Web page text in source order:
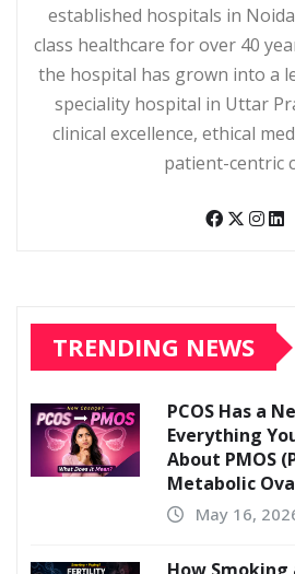
established hospitals in
class healthcare for over 40
the hospital has grown into a
speciality hospital in Uttar
clinical excellence, ethical
patient-centric
TRENDING NEWS
PCOS Has a
Everything
About PMOS
Metabolic
May 16,